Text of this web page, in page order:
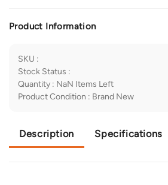
Product Information
SKU :
Stock Status :
Quantity : NaN Items Left
Product Condition : Brand New
Description Specifications